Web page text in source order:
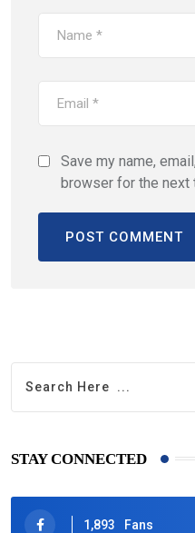
Save my name,
browser for the next
STAY CONNECTED
1,893 Fans